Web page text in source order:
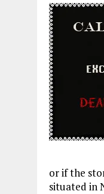
or if the
situated in